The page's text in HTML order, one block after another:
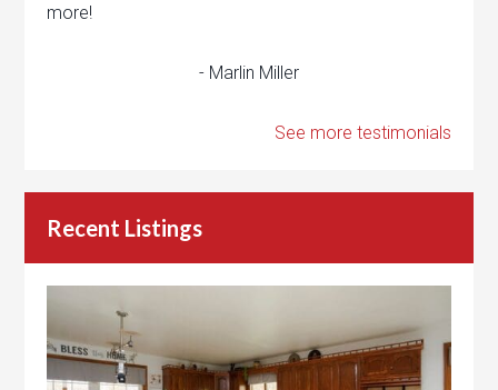
more!
- Marlin Miller
See more testimonials
Recent Listings